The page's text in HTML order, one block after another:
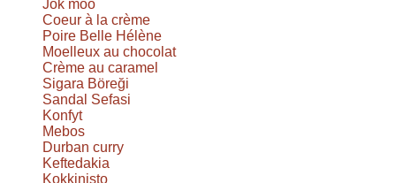
Jok moo
Coeur à la crème
Poire Belle Hélène
Moelleux au chocolat
Crème au caramel
Sigara Böreği
Sandal Sefasi
Konfyt
Mebos
Durban curry
Keftedakia
Kokkinisto